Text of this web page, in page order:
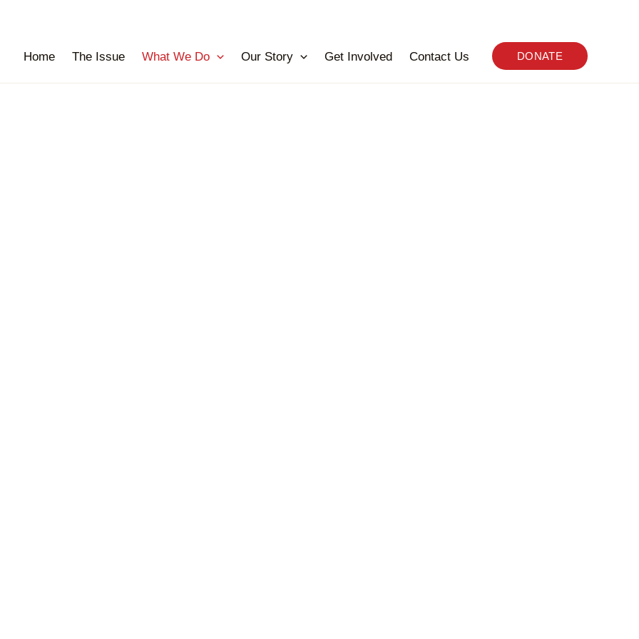
Home The Issue What We Do Our Story Get Involved Contact Us DONATE